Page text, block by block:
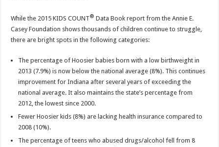
While the 2015 KIDS COUNT®Data Book report from the Annie E.
Casey Foundation shows thousands of children continue to struggle,
there are bright spots in the following categories:
The percentage of Hoosier babies born with a low birthweight in
2013 (7.9%) is now below the national average (8%). This continues
improvement for Indiana after several years of exceeding the
national average. It also maintains the state’s percentage from
2012, the lowest since 2000.
Fewer Hoosier kids (8%) are lacking health insurance compared to
2008 (10%).
The percentage of teens who abused drugs/alcohol fell from 8